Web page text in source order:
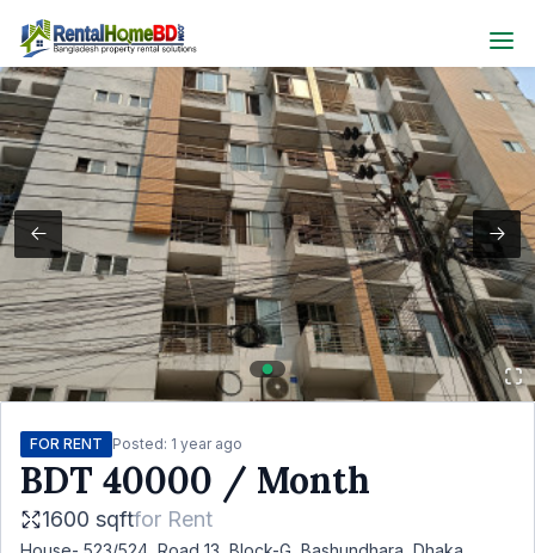
FOR RENT Posted: 1 year ago
BDT 40000 / Month
1600 sqftfor Rent